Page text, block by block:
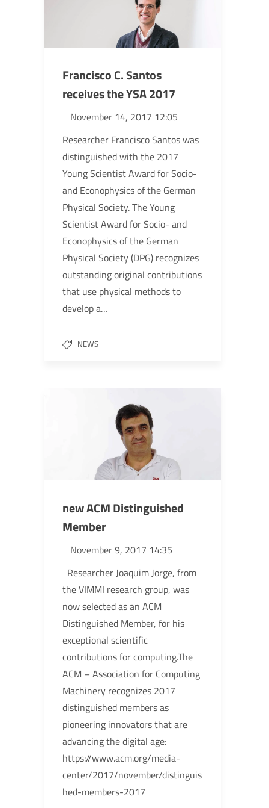
Francisco C. Santos
receives the YSA 2017
November 14, 2017 12:05
Researcher Francisco Santos was
distinguished with the 2017
Young Scientist Award for Socio-
and Econophysics of the German
Physical Society. The Young
Scientist Award for Socio- and
Econophysics of the German
Physical Society (DPG) recognizes
outstanding original contributions
that use physical methods to
develop a…
NEWS
new ACM Distinguished
Member
November 9, 2017 14:35
Researcher Joaquim Jorge, from
the VIMMI research group, was
now selected as an ACM
Distinguished Member, for his
exceptional scientific
contributions for computing.The
ACM – Association for Computing
Machinery recognizes 2017
distinguished members as
pioneering innovators that are
advancing the digital age:
https://www.acm.org/media-
center/2017/november/distinguis
hed-members-2017